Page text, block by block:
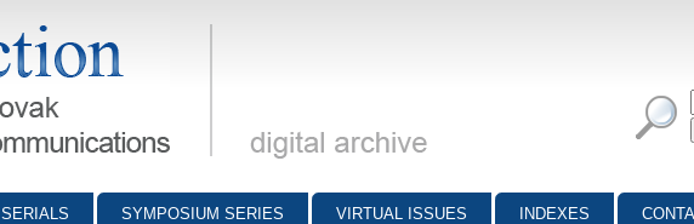
- digital archive
SERIALS SYMPOSIUM SERIES VIRTUAL ISSUES INDEXES